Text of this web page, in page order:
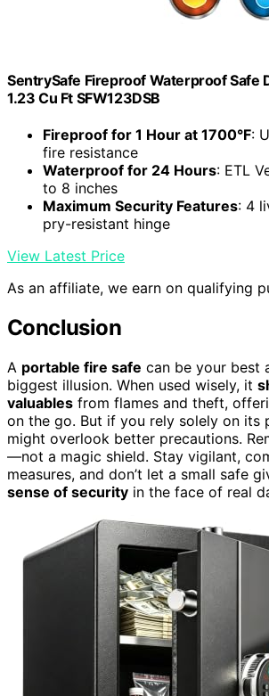
SentrySafe Fireproof Waterproof Safe
1.23 Cu Ft SFW123DSB
Fireproof for 1 Hour at 1700°F:
fire resistance
Waterproof for 24 Hours: ETL
to 8 inches
Maximum Security Features: 4
pry-resistant hinge
View Latest Price
As an affiliate, we earn on qualifying
Conclusion
A portable fire safe can be your best
biggest illusion. When used wisely, it
valuables from flames and theft,
on the go. But if you rely solely on its
might overlook better precautions.
—not a magic shield. Stay vigilant,
measures, and don’t let a small safe
sense of security in the face of real